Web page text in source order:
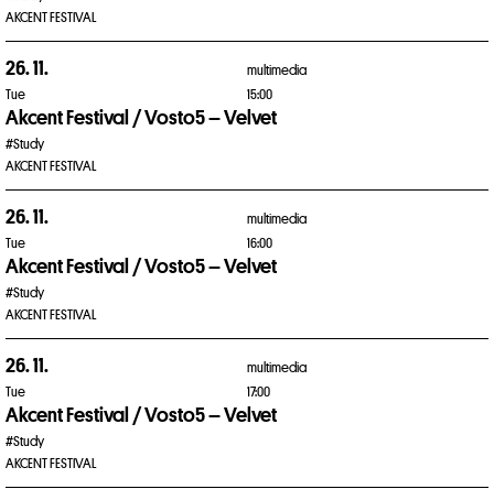
AKCENT FESTIVAL
26. 11.
Tue
multimedia
15:00
Akcent Festival / Vosto5 – Velvet
#Study
AKCENT FESTIVAL
26. 11.
Tue
multimedia
16:00
Akcent Festival / Vosto5 – Velvet
#Study
AKCENT FESTIVAL
26. 11.
Tue
multimedia
17:00
Akcent Festival / Vosto5 – Velvet
#Study
AKCENT FESTIVAL